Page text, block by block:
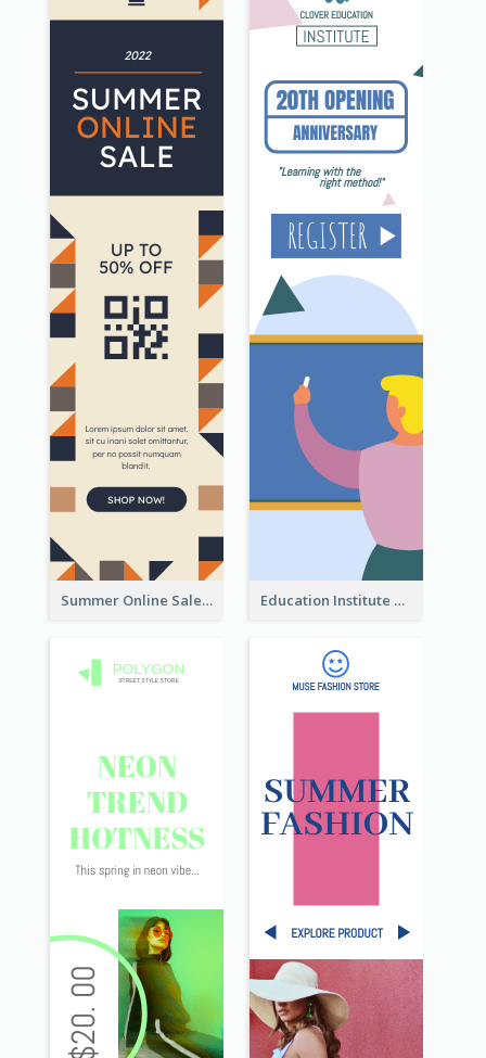
Summer Online Sale Skyscraper Banner Education Institute Registration Wide Skyscraper Banner